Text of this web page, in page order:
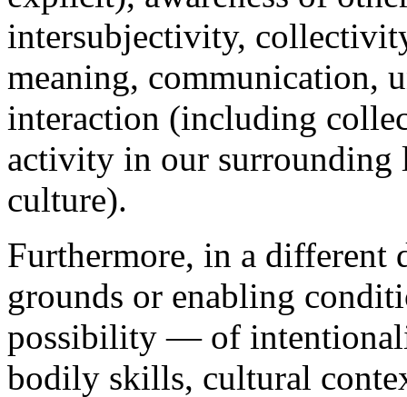
intersubjectivity,
meaning, communication,
interaction (including
activity in our
culture).
Furthermore, in a different
grounds or enabling
possibility — of
bodily skills, cultural